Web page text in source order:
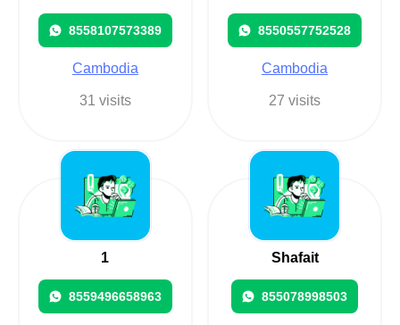
8558107573389
Cambodia
31 visits
8550557752528
Cambodia
27 visits
1
8559496658963
Shafait
855078998503